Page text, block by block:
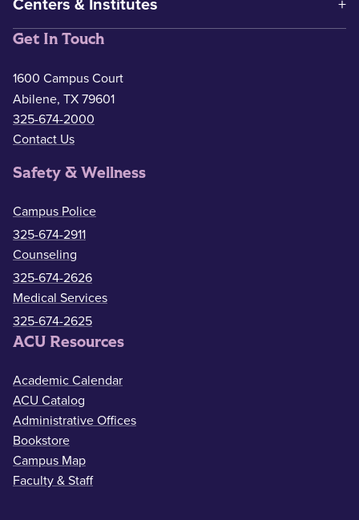
Centers & Institutes
Get In Touch
1600 Campus Court
Abilene, TX 79601
325-674-2000
Contact Us
Safety & Wellness
Campus Police
325-674-2911
Counseling
325-674-2626
Medical Services
325-674-2625
ACU Resources
Academic Calendar
ACU Catalog
Administrative Offices
Bookstore
Campus Map
Faculty & Staff